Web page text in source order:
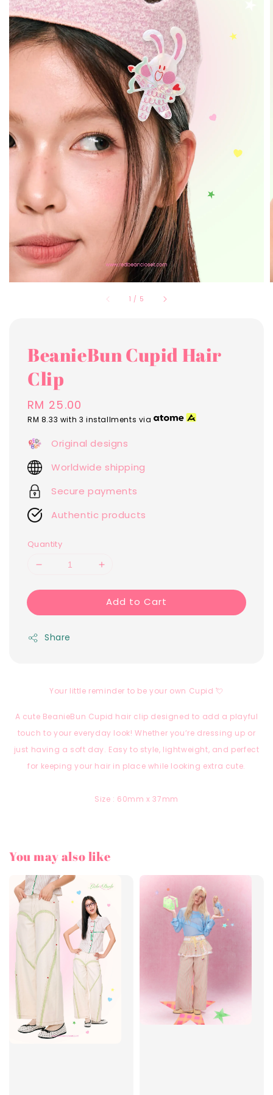
1 / 5
BeanieBun Cupid Hair
Clip
Regular
price
RM 25.00
RM 8.33 with 3 installments via
Original designs
Worldwide shipping
Secure payments
Authentic products
Quantity
Add to Cart
Share
Your little reminder to be your own Cupid 💘
A cute BeanieBun Cupid hair clip designed to add a playful
touch to your everyday look! Whether you’re dressing up or
just having a soft day. Easy to style, lightweight, and perfect
for keeping your hair in place while looking extra cute.
Size : 60mm x 37mm
You may also like